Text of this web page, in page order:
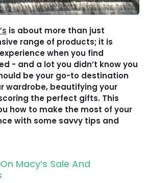
is about more than just
range of products; it is
when you find
- and a lot you didn’t know you
be your go-to destination
wardrobe, beautifying your
the perfect gifts. This
how to make the most of your
with some savvy tips and
Macy’s Sale And